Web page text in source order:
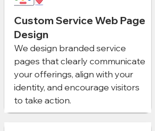
Custom Service Web Page
Design
We design branded service
pages that clearly communicate
your offerings, align with your
identity, and encourage visitors
to take action.